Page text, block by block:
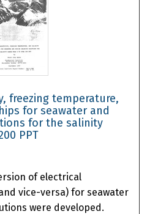
freezing temperature,
for seawater and
for the salinity
PPT
of electrical
vice-versa) for seawater
were developed.